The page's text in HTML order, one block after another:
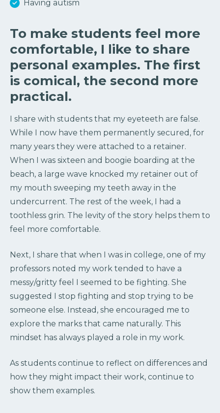
Having autism
To make students feel more
comfortable, I like to share
personal examples. The first
is comical, the second more
practical.
I share with students that my eyeteeth are false.
While I now have them permanently secured, for
many years they were attached to a retainer.
When I was sixteen and boogie boarding at the
beach, a large wave knocked my retainer out of
my mouth sweeping my teeth away in the
undercurrent. The rest of the week, I had a
toothless grin. The levity of the story helps them to
feel more comfortable.
Next, I share that when I was in college, one of my
professors noted my work tended to have a
messy/gritty feel I seemed to be fighting. She
suggested I stop fighting and stop trying to be
someone else. Instead, she encouraged me to
explore the marks that came naturally. This
mindset has always played a role in my work.
As students continue to reflect on differences and
how they might impact their work, continue to
show them examples.